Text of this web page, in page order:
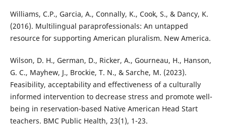
Williams, C.P., Garcia, A., Connally, K., Cook, S., & Dancy, K.
(2016). Multilingual paraprofessionals: An untapped
resource for supporting American pluralism. New America.
Wilson, D. H., German, D., Ricker, A., Gourneau, H., Hanson,
G. C., Mayhew, J., Brockie, T. N., & Sarche, M. (2023).
Feasibility, acceptability and effectiveness of a culturally
informed intervention to decrease stress and promote well-
being in reservation-based Native American Head Start
teachers. BMC Public Health, 23(1), 1-23.